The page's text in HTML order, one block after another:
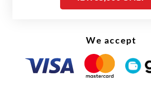
Indonesia, accounting for
imports. In response, Jakarta
numerous import restrictions
We accept